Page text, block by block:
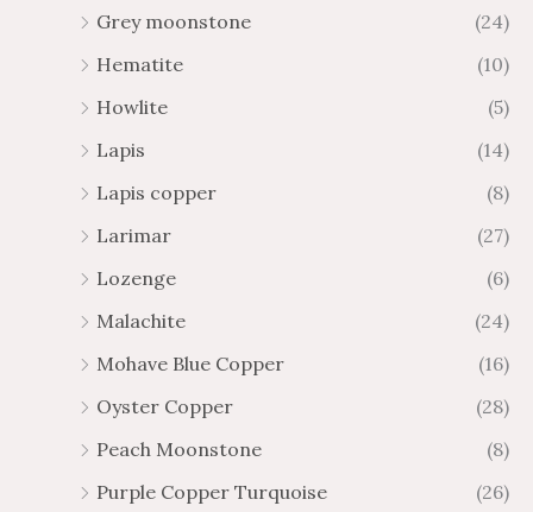
Grey moonstone
(24)
Hematite
(10)
Howlite
(5)
Lapis
(14)
Lapis copper
(8)
Larimar
(27)
Lozenge
(6)
Malachite
(24)
Mohave Blue Copper
(16)
Oyster Copper
(28)
Peach Moonstone
(8)
Purple Copper Turquoise
(26)